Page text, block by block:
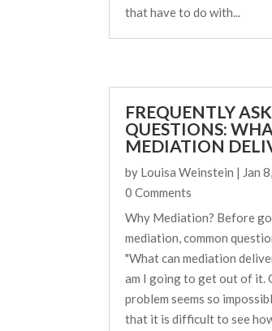
that have to do with...
FREQUENTLY
QUESTIONS:
MEDIATION
by Louisa Weinstein | Jan
0 Comments
Why Mediation? Before
mediation, common
"What can mediation
am I going to get out of it.
problem seems so
that it is difficult to see